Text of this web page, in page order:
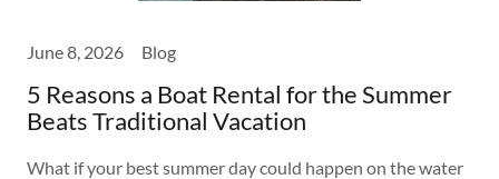
June 8, 2026 Blog
5 Reasons a Boat Rental for the Summer
Beats Traditional Vacation
What if your best summer day could happen on the water